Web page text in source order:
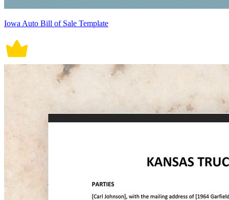
Iowa Auto Bill of Sale Template